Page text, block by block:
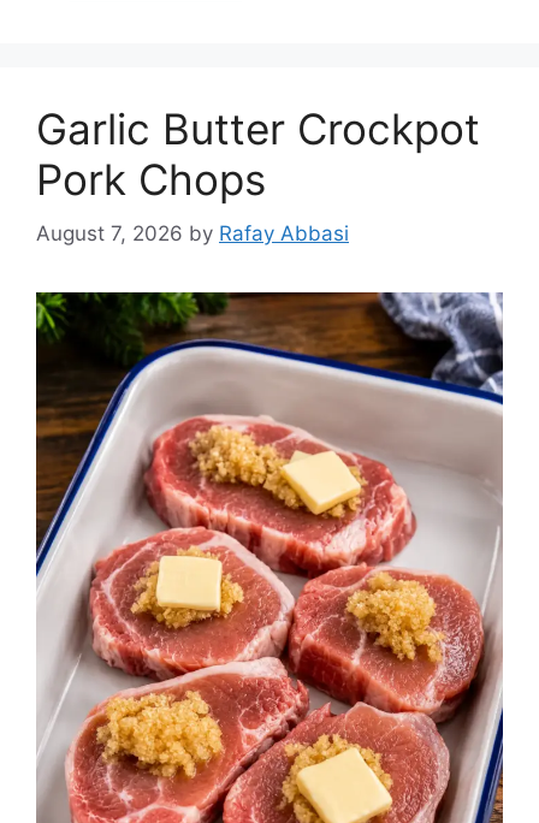
Garlic Butter Crockpot
Pork Chops
August 7, 2026 by Rafay Abbasi